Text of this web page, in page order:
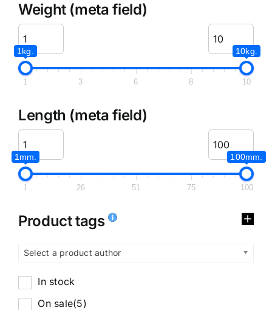
Weight (meta field)
1kg. 10kg.
1 3 6 8 10
Length (meta field)
1mm. 100mm.
1 26 51 75 100
Product tags
Select a product author
In stock
On sale(5)